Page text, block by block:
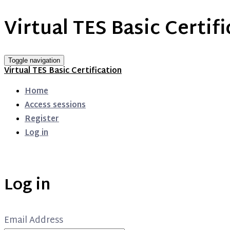
Virtual TES Basic
Toggle navigation
Virtual TES Basic Certification
Home
Access sessions
Register
Log in
Log in
Email Address